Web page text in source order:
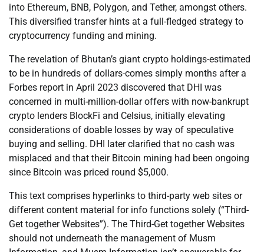
into Ethereum, BNB, Polygon, and Tether, amongst others.
This diversified transfer hints at a full-fledged strategy to
cryptocurrency funding and mining.
The revelation of Bhutan’s giant crypto holdings-estimated
to be in hundreds of dollars-comes simply months after a
Forbes report in April 2023 discovered that DHI was
concerned in multi-million-dollar offers with now-bankrupt
crypto lenders BlockFi and Celsius, initially elevating
considerations of doable losses by way of speculative
buying and selling. DHI later clarified that no cash was
misplaced and that their Bitcoin mining had been ongoing
since Bitcoin was priced round $5,000.
This text comprises hyperlinks to third-party web sites or
different content material for info functions solely (“Third-
Get together Websites”). The Third-Get together Websites
should not underneath the management of Musm